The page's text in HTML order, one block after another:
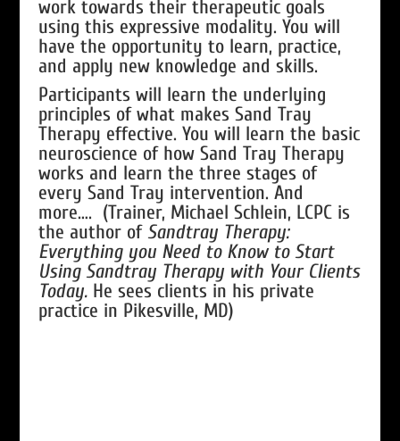
work towards their therapeutic goals
using this expressive modality. You will
have the opportunity to learn, practice,
and apply new knowledge and skills.
Participants will learn the underlying
principles of what makes Sand Tray
Therapy effective. You will learn the basic
neuroscience of how Sand Tray Therapy
works and learn the three stages of
every Sand Tray intervention. And
more…. (Trainer, Michael Schlein, LCPC is
the author of Sandtray Therapy:
Everything you Need to Know to Start
Using Sandtray Therapy with Your Clients
Today. He sees clients in his private
practice in Pikesville, MD)